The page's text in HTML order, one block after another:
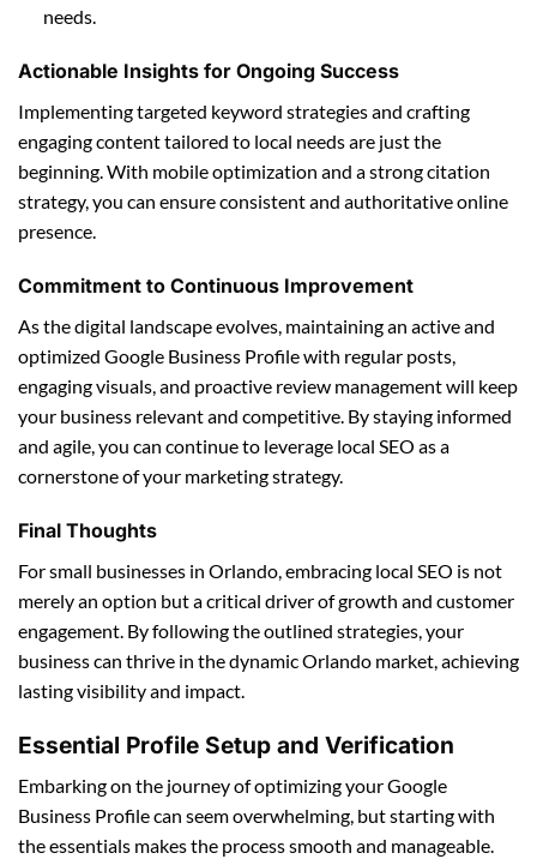
needs.
Actionable Insights for Ongoing Success
Implementing targeted keyword strategies and crafting
engaging content tailored to local needs are just the
beginning. With mobile optimization and a strong citation
strategy, you can ensure consistent and authoritative online
presence.
Commitment to Continuous Improvement
As the digital landscape evolves, maintaining an active and
optimized Google Business Profile with regular posts,
engaging visuals, and proactive review management will keep
your business relevant and competitive. By staying informed
and agile, you can continue to leverage local SEO as a
cornerstone of your marketing strategy.
Final Thoughts
For small businesses in Orlando, embracing local SEO is not
merely an option but a critical driver of growth and customer
engagement. By following the outlined strategies, your
business can thrive in the dynamic Orlando market, achieving
lasting visibility and impact.
Essential Profile Setup and Verification
Embarking on the journey of optimizing your Google
Business Profile can seem overwhelming, but starting with
the essentials makes the process smooth and manageable.